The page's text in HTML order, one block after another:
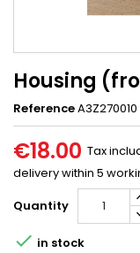
Housing
ReferenceA3Z270010
€18.00 Tax
delivery within 5
Quantity
 in stock